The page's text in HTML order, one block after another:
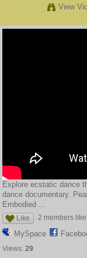
View
Explore ecstatic dance
dance documentary.
Embodied ...
Like 2 members
MySpace
Views: 29